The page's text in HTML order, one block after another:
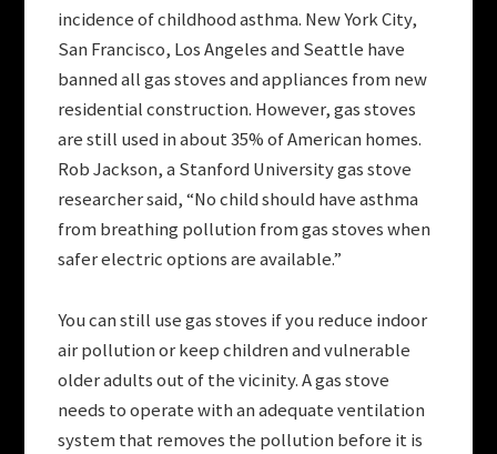
incidence of childhood asthma. New York City,
San Francisco, Los Angeles and Seattle have
banned all gas stoves and appliances from new
residential construction. However, gas stoves
are still used in about 35% of American homes.
Rob Jackson, a Stanford University gas stove
researcher said, “No child should have asthma
from breathing pollution from gas stoves when
safer electric options are available.”
You can still use gas stoves if you reduce indoor
air pollution or keep children and vulnerable
older adults out of the vicinity. A gas stove
needs to operate with an adequate ventilation
system that removes the pollution before it is